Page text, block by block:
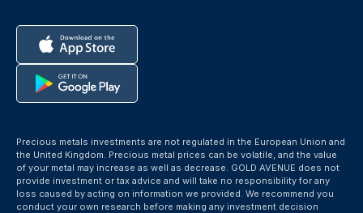
Precious metals investments are not regulated in the European Union and
the United Kingdom. Precious metal prices can be volatile, and the value
of your metal may increase as well as decrease. GOLD AVENUE does not
provide investment or tax advice and will take no responsibility for any
loss caused by acting on information we provided. We recommend you
conduct your own research before making any investment decision